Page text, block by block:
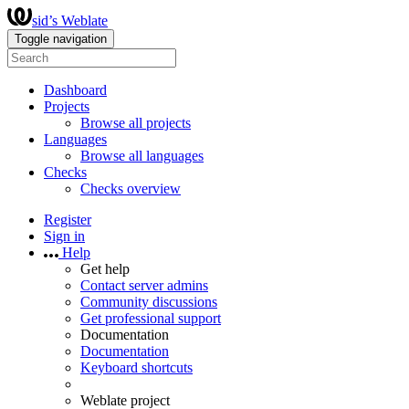
sid’s Weblate
Toggle navigation
Dashboard
Projects
Browse all projects
Languages
Browse all languages
Checks
Checks overview
Register
Sign in
Help
Get help
Contact server admins
Community discussions
Get professional support
Documentation
Documentation
Keyboard shortcuts
Weblate project